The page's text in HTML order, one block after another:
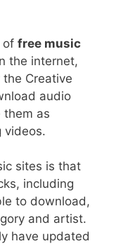
of free music
the internet,
Creative
audio
them as
videos.
sites is that
including
to download,
and artist.
have updated